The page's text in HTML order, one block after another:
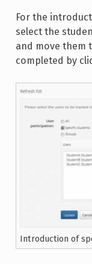
For the
select the
and move them
completed by
Introduction of